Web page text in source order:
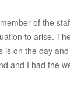
of the
to arise.
on the day
and I had the